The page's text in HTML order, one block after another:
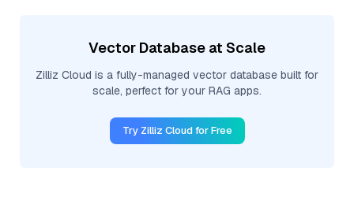
Vector Database at Scale
Zilliz Cloud is a fully-managed vector database built for
scale, perfect for your RAG apps.
Try Zilliz Cloud for Free